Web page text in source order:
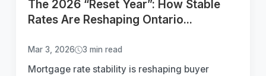
The 2026 “Reset Year”: How Stable
Rates Are Reshaping Ontario...
Mar 3, 2026 3 min read
Mortgage rate stability is reshaping buyer